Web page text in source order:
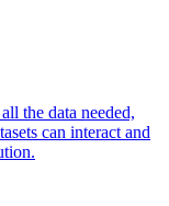
the data needed,
can interact and